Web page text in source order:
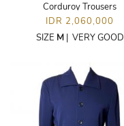
Corduroy Trousers
IDR 2,060,000
SIZE M| VERY GOOD